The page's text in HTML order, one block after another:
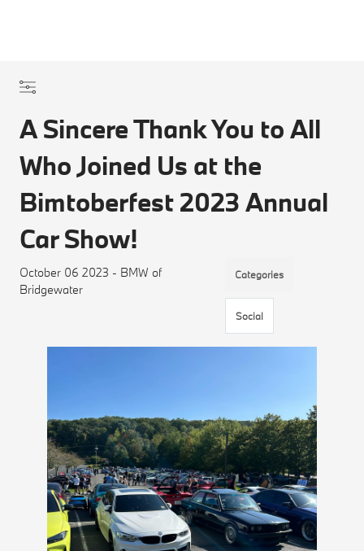
A Sincere Thank You to All
Who Joined Us at the
Bimtoberfest 2023 Annual
Car Show!
October 06 2023 - BMW of
Bridgewater
Categories
Social